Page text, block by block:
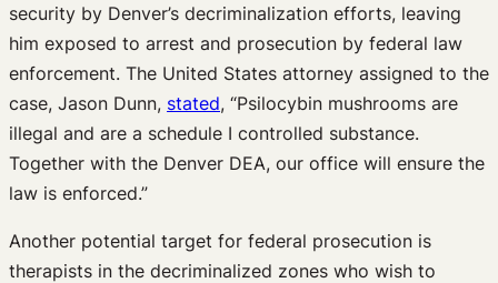
security by Denver’s decriminalization efforts, leaving
him exposed to arrest and prosecution by federal law
enforcement. The United States attorney assigned to the
case, Jason Dunn, stated, “Psilocybin mushrooms are
illegal and are a schedule I controlled substance.
Together with the Denver DEA, our office will ensure the
law is enforced.”
Another potential target for federal prosecution is
therapists in the decriminalized zones who wish to